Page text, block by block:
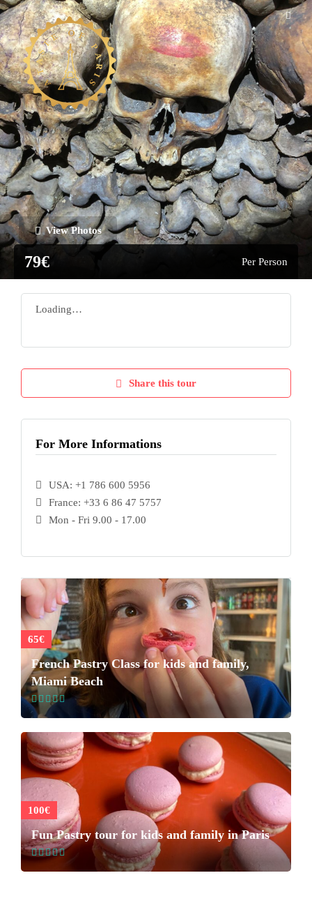
View Photos
79€ Per Person
Loading…
Share this tour
For More Informations
USA: +1 786 600 5956
France: +33 6 86 47 5757
Mon - Fri 9.00 - 17.00
65€
French Pastry Class for kids and family,
Miami Beach
100€
Fun Pastry tour for kids and family in Paris